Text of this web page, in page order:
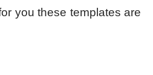
you these templates are